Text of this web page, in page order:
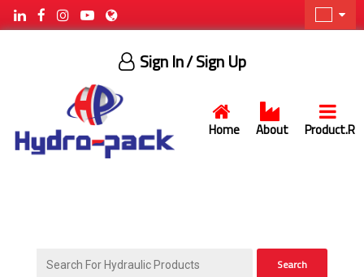
Home About Product.R
Sign In/ Sign Up
Search